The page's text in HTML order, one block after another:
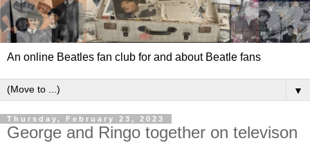
An online Beatles fan club for and about Beatle fans
▼
Thursday, February 23, 2023
George and Ringo together on televison